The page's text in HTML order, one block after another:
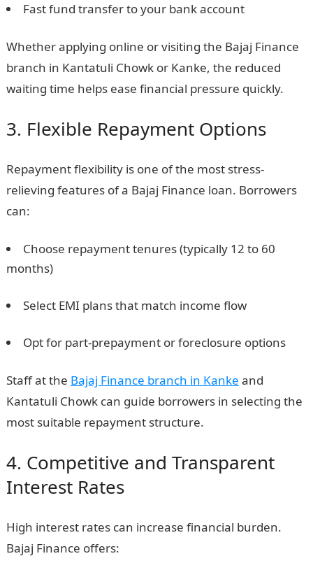
Fast fund transfer to your bank account
Whether applying online or visiting the Bajaj Finance
branch in Kantatuli Chowk or Kanke, the reduced
waiting time helps ease financial pressure quickly.
3. Flexible Repayment Options
Repayment flexibility is one of the most stress-
relieving features of a Bajaj Finance loan. Borrowers
can:
Choose repayment tenures (typically 12 to 60
months)
Select EMI plans that match income flow
Opt for part-prepayment or foreclosure options
Staff at the Bajaj Finance branch in Kanke and
Kantatuli Chowk can guide borrowers in selecting the
most suitable repayment structure.
4. Competitive and Transparent
Interest Rates
High interest rates can increase financial burden.
Bajaj Finance offers: